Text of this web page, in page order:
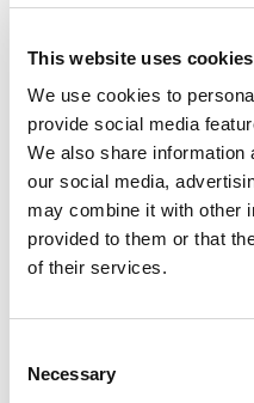
This website uses cookies
We use cookies to
provide social media
We also share information
our social media,
may combine it with other
provided to them or that
of their services.
Selection
Necessary
2019 Best & Brightest:
University of Miami
March 24, 2019